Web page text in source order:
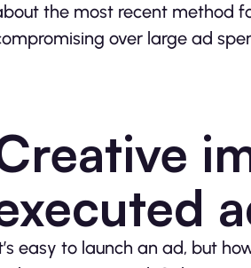
the most recent method
over large ad
easy to launch an ad, but